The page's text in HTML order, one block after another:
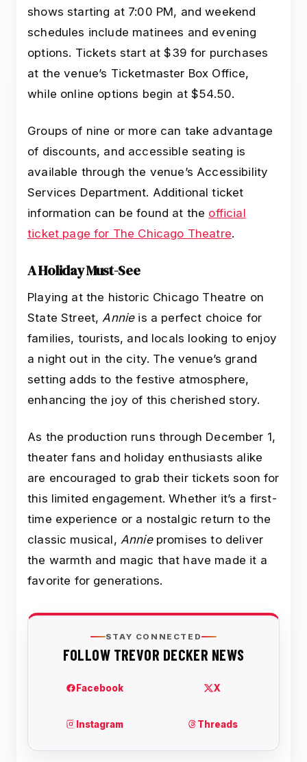
shows starting at 7:00 PM, and weekend
schedules include matinees and evening
options. Tickets start at $39 for purchases
at the venue’s Ticketmaster Box Office,
while online options begin at $54.50.
Groups of nine or more can take advantage
of discounts, and accessible seating is
available through the venue’s Accessibility
Services Department. Additional ticket
information can be found at the official
ticket page for The Chicago Theatre.
A Holiday Must-See
Playing at the historic Chicago Theatre on
State Street,Annieis a perfect choice for
families, tourists, and locals looking to enjoy
a night out in the city. The venue’s grand
setting adds to the festive atmosphere,
enhancing the joy of this cherished story.
As the production runs through December 1,
theater fans and holiday enthusiasts alike
are encouraged to grab their tickets soon for
this limited engagement. Whether it’s a first-
time experience or a nostalgic return to the
classic musical, Anniepromises to deliver
the warmth and magic that have made it a
favorite for generations.